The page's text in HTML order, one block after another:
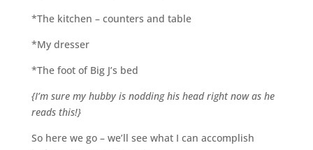
*The kitchen – counters and table
*My dresser
*The foot of Big J’s bed
{I’m sure my hubby is nodding his head right now as he
reads this!}
So here we go – we’ll see what I can accomplish